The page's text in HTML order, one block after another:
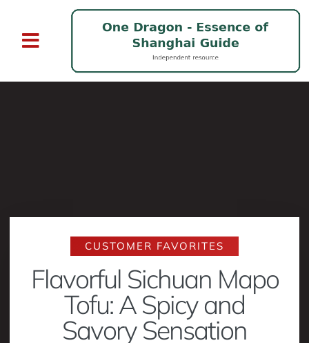
CUSTOMER FAVORITES
Flavorful Sichuan Mapo
Tofu: A Spicy and
Savory Sensation